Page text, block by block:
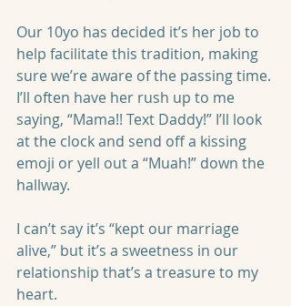
Our 10yo has decided it’s her job to
help facilitate this tradition, making
sure we’re aware of the passing time.
I’ll often have her rush up to me
saying, “Mama!! Text Daddy!” I’ll look
at the clock and send off a kissing
emoji or yell out a “Muah!” down the
hallway.
I can’t say it’s “kept our marriage
alive,” but it’s a sweetness in our
relationship that’s a treasure to my
heart.